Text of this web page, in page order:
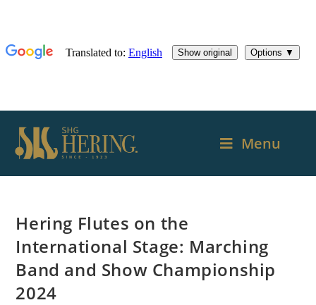
Menu
Hering Flutes on the
International Stage: Marching
Band and Show Championship
2024